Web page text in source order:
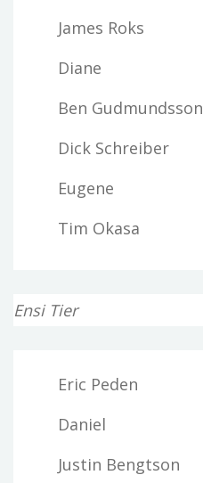
James Roks
Diane
Ben Gudmundsson
Dick Schreiber
Eugene
Tim Okasa
Ensi Tier
Eric Peden
Daniel
Justin Bengtson